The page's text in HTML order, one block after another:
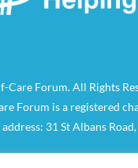
Care Forum. All Rights
Forum is a registered
address: 31 St Albans